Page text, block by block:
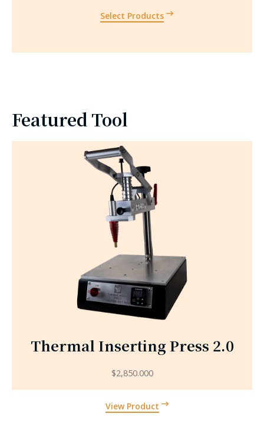
Select Products
Featured Tool
Thermal Inserting Press 2.0
View Product
$2,850.000